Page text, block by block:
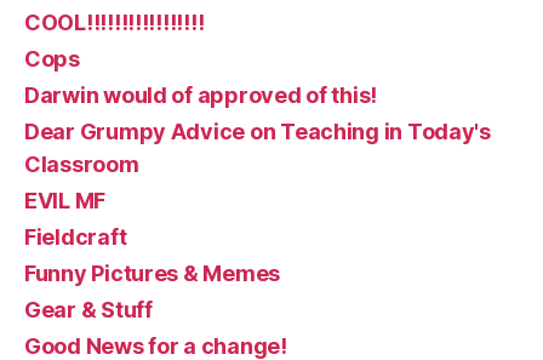
COOL!!!!!!!!!!!!!!!!!
Cops
Darwin would of approved of this!
Dear Grumpy Advice on Teaching in Today's
Classroom
EVIL MF
Fieldcraft
Funny Pictures & Memes
Gear & Stuff
Good News for a change!